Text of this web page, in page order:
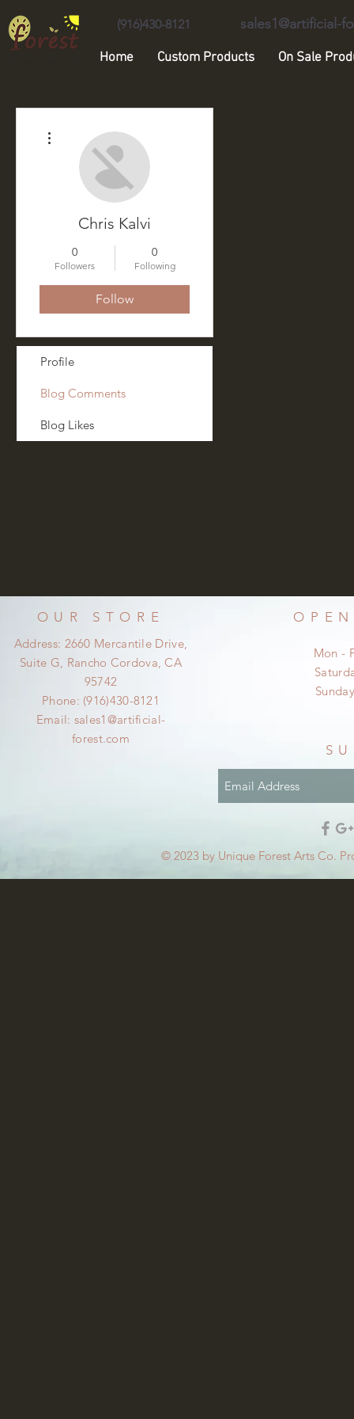
Home Custom Products On Sale
sales1@artificial-
(916)430-8121
Chris Kalvi
0
Followers
0
Following
Follow
Profile
Blog Comments
Blog Likes
OUR STORE
Address: 2660 Mercantile Drive,
Suite G, Rancho Cordova, CA
95742
Phone: (916)430-8121
Email: sales1@artificial-
forest.com
Mon -
© 2023 by Unique Forest Arts Co.